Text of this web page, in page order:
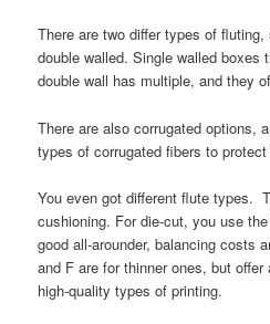
There are two differ types of
double walled. Single walled boxes
double wall has multiple, and they
There are also corrugated options,
types of corrugated fibers to
You even got different flute types.
cushioning. For die-cut, you use
good all-arounder, balancing costs
and F are for thinner ones, but
high-quality types of printing.